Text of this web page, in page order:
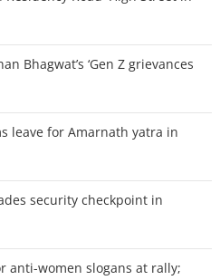
Bhagwat’s ‘Gen Z grievances
leave for Amarnath yatra in
security checkpoint in
anti-women slogans at rally;